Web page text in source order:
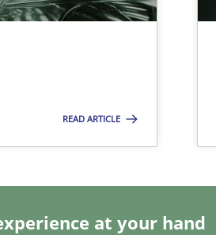
READ ARTICLE
at your hand
to Practitioners?